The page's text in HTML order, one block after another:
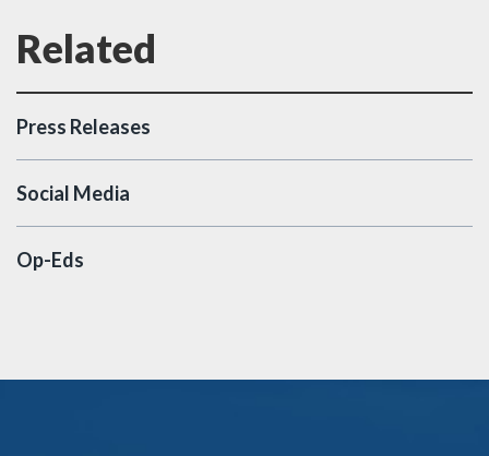
Press Releases
Social Media
Op-Eds